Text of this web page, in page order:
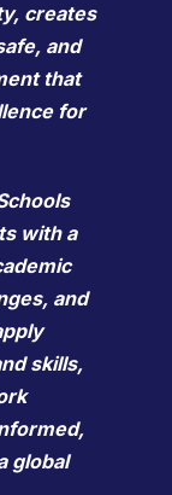
creates
and
that
for
with a
and
skills,
global